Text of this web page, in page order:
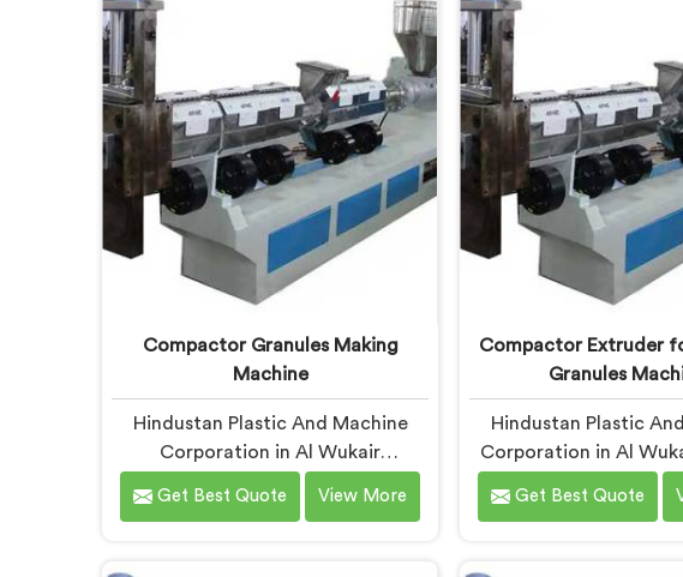
despite being based in Delhi, we
offer our Plastic Reprocess
Granules Making Machine where
contamination tolerance during
granulation became our primary
engineering focus entirely.
despite being based
offer our Two Stage
Recycling Extrusion
stage separation
single stage systems
not address.
Compactor Granules Making
Machine
Hindustan Plastic And Machine
Corporation in Al Wukair
developed compactor granules
making machines after granule
Get Best Quote View More
Compactor Extruder
Granules
Hindustan Plastic
Corporation in Al
PP raffia granule
weavers
Get Best Quote